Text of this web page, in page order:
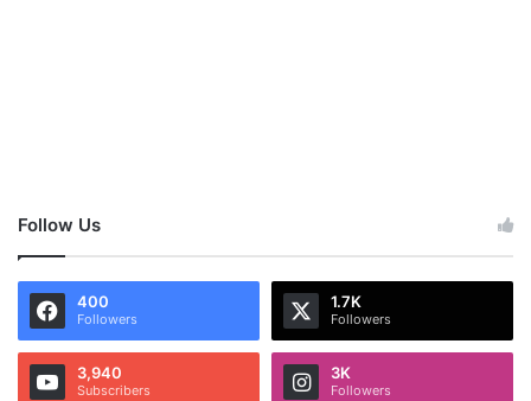
Follow Us
400
Followers
1.7K
Followers
3,940
Subscribers
3K
Followers